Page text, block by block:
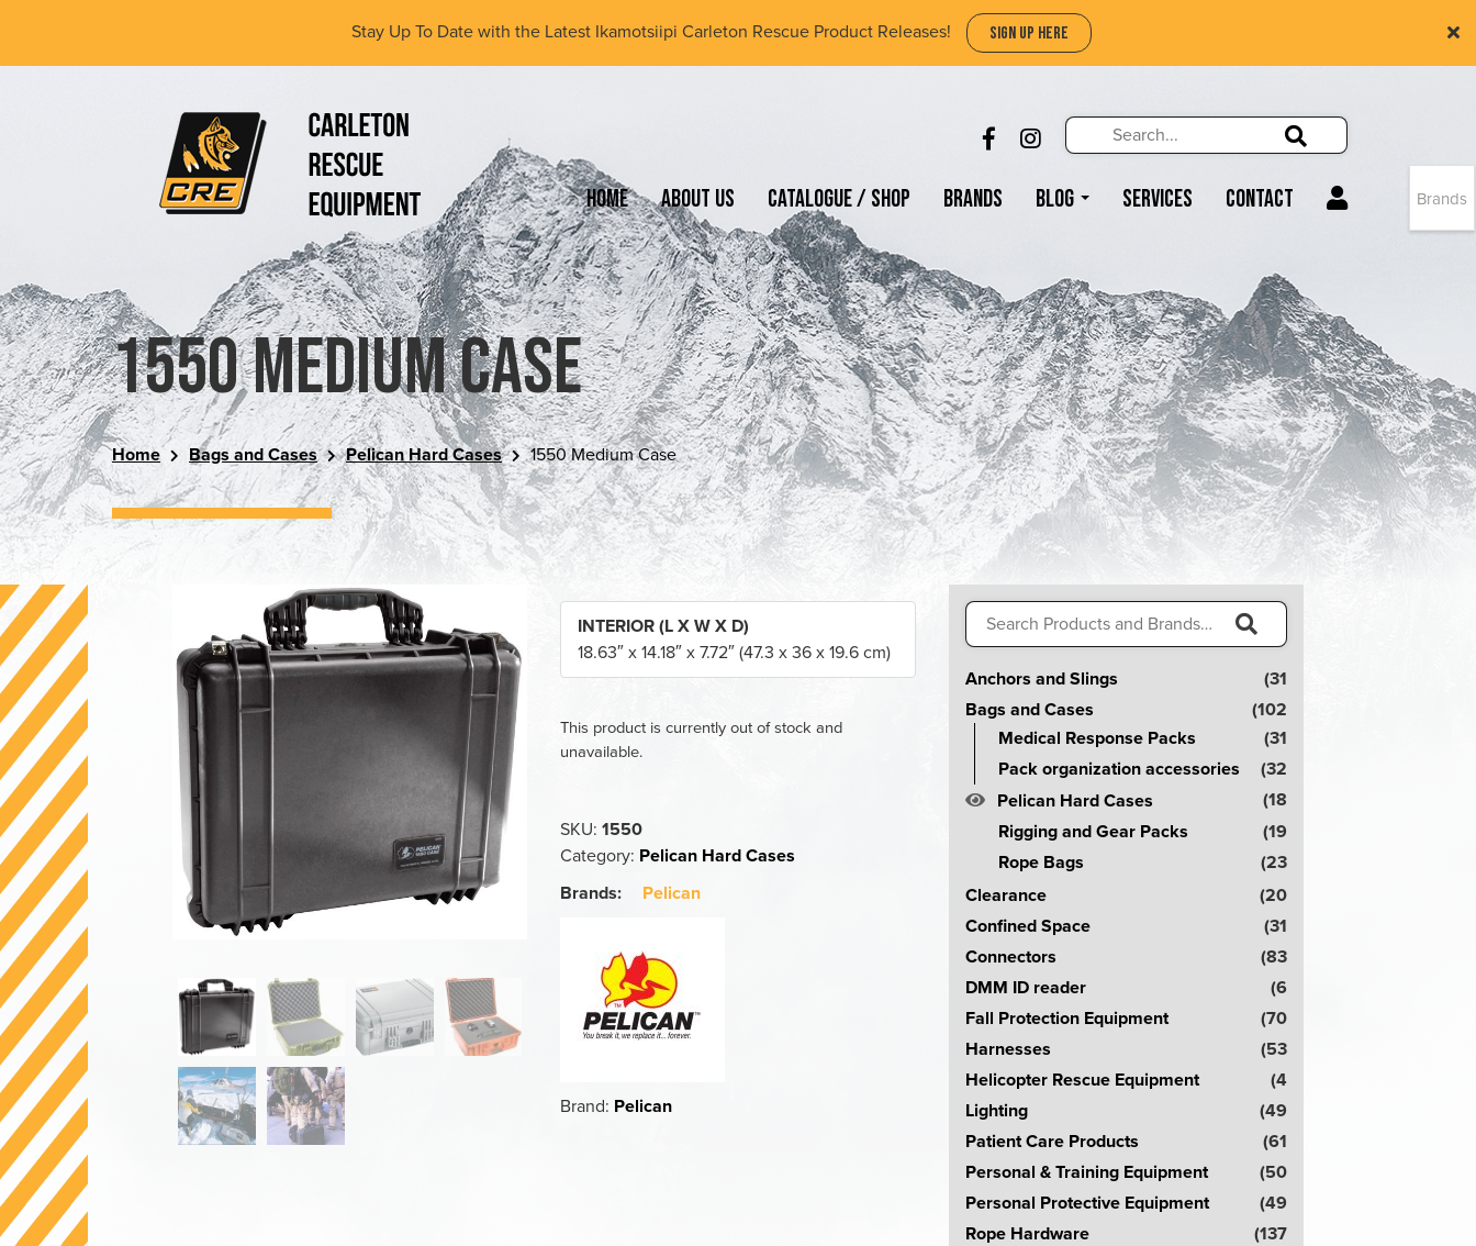
main
Stay Up To Date with the Latest Ikamotsiipi Carleton Rescue Product Releases! SIGN UP HERE
Equipment
Ltd
LIKE US ON FACEBOOK (OPENS NEW
FOLLOW US ON INSTAGRAM (OPENS
Search
Home About Us Catalogue / Shop Brands Blog Services Contact
1550 Medium Case
Home Bags and Cases Pelican Hard Cases 1550 Medium Case
INTERIOR (L X W X D)
18.63″ x 14.18″ x 7.72″ (47.3 x 36 x 19.6 cm)
This product is currently out of stock and
unavailable.
SKU:1550
Category: Pelican Hard Cases
Brands:
Pelican
Brand: Pelican
Search
for:
a
Anchors and Slings
(31
Bags and Cases
(102
Medical Response Packs
(31
Pack organization accessories
(32
Pelican Hard Cases
(18
Rigging and Gear Packs
(19
Rope Bags
(23
Clearance
(20
Confined Space
(31
Connectors
(83
DMM ID reader
(6
Fall Protection Equipment
(70
Harnesses
(53
Helicopter Rescue Equipment
(4
Lighting
(49
Patient Care Products
(61
Personal & Training Equipment
(50
Personal Protective Equipment
(49
Rope Hardware
(137
Brands